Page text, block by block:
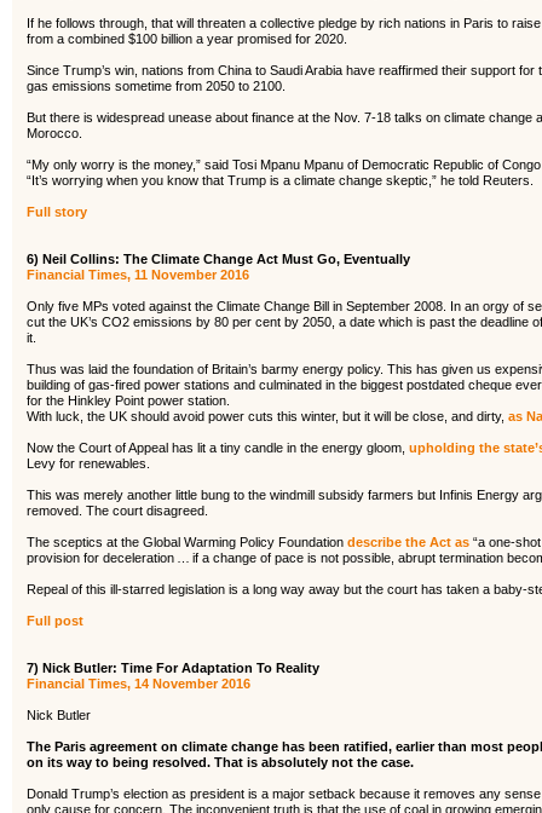
If he follows through, that will threaten a collective pledge by rich nations in Paris to
from a combined $100 billion a year promised for 2020.
Since Trump’s win, nations from China to Saudi Arabia have reaffirmed their support
gas emissions sometime from 2050 to 2100.
But there is widespread unease about finance at the Nov. 7-18 talks on climate change
Morocco.
“My only worry is the money,” said Tosi Mpanu Mpanu of Democratic Republic of
“It’s worrying when you know that Trump is a climate change skeptic,” he told Reuters.
Full story
6) Neil Collins: The Climate Change Act Must Go, Eventually
Financial Times, 11 November 2016
Only five MPs voted against the Climate Change Bill in September 2008. In an orgy of
cut the UK’s CO2 emissions by 80 per cent by 2050, a date which is past the deadline
it.
Thus was laid the foundation of Britain’s barmy energy policy. This has given us
building of gas-fired power stations and culminated in the biggest postdated cheque
for the Hinkley Point power station.
With luck, the UK should avoid power cuts this winter, but it will be close, and dirty, as
Now the Court of Appeal has lit a tiny candle in the energy gloom, upholding the
Levy for renewables.
This was merely another little bung to the windmill subsidy farmers but Infinis Energy
removed. The court disagreed.
The sceptics at the Global Warming Policy Foundation describe the Act as “a one-
provision for deceleration … if a change of pace is not possible, abrupt termination
Repeal of this ill-starred legislation is a long way away but the court has taken a baby-
Full post
7) Nick Butler: Time For Adaptation To Reality
Financial Times, 14 November 2016
Nick Butler
The Paris agreement on climate change has been ratified, earlier than most
on its way to being resolved. That is absolutely not the case.
Donald Trump’s election as president is a major setback because it removes any
only cause for concern. The inconvenient truth is that the use of coal in growing